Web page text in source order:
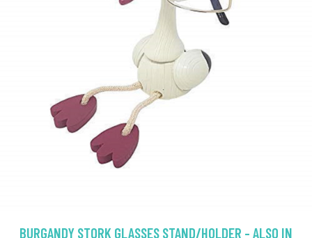
BURGANDY STORK GLASSES STAND/HOLDER - ALSO IN